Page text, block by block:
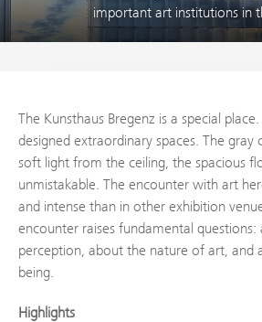
important art institutions in
The Kunsthaus Bregenz is a special
designed extraordinary spaces. The gray
soft light from the ceiling, the spacious
unmistakable. The encounter with art
and intense than in other exhibition
encounter raises fundamental questions:
perception, about the nature of art, and
being.
Highlights